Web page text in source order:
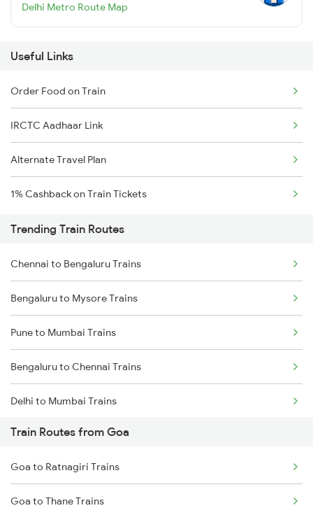
Delhi Metro Route Map
Useful Links
Order Food on Train
IRCTC Aadhaar Link
Alternate Travel Plan
1% Cashback on Train Tickets
Trending Train Routes
Chennai to Bengaluru Trains
Bengaluru to Mysore Trains
Pune to Mumbai Trains
Bengaluru to Chennai Trains
Delhi to Mumbai Trains
Mumbai to Pune Trains
Delhi to Jammu Trains
Mumbai to Delhi Trains
Train Routes from Goa
Goa to Ratnagiri Trains
Goa to Thane Trains